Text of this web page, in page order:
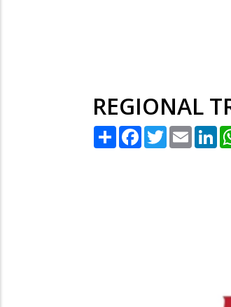
REGIONAL
Share Facebook
TwitterEmail